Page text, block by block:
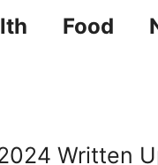
Food
Written